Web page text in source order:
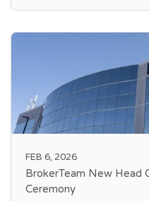
FEB 6, 2026
BrokerTeam New Head
Ceremony